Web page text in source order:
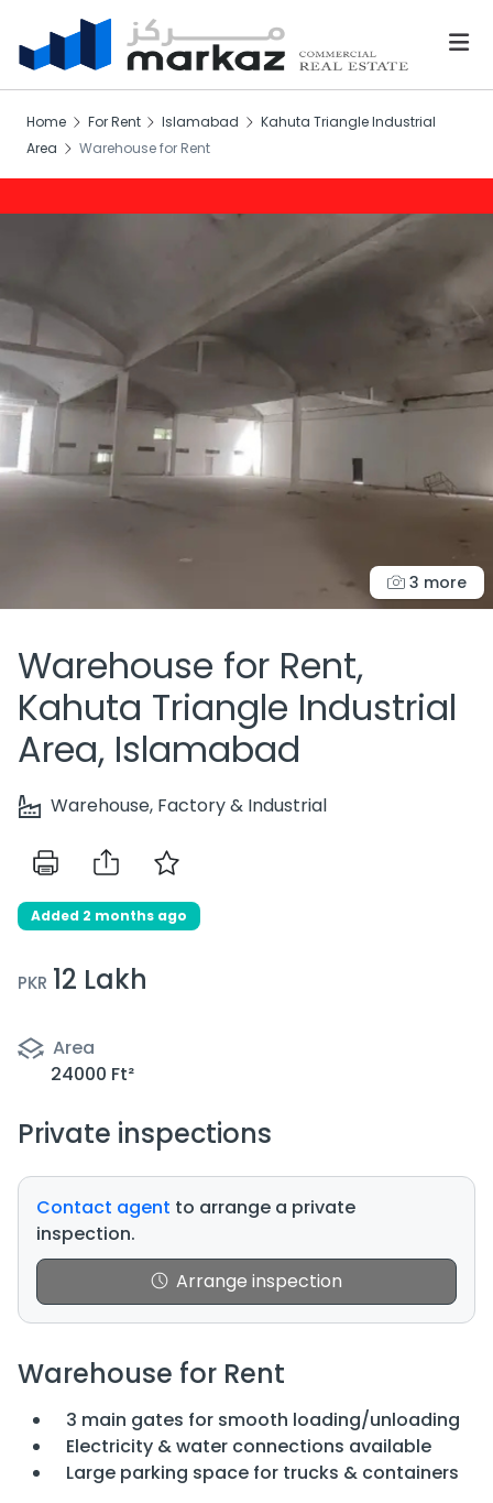
Home For Rent Islamabad
Kahuta Triangle Industrial
Area
Warehouse for Rent
3 more
Warehouse for Rent,
Kahuta Triangle Industrial
Area, Islamabad
Warehouse, Factory & Industrial
Added 2 months ago
PKR 12 Lakh
Area
24000 Ft²
Private inspections
Contact agent to arrange a private
inspection.
Arrange inspection
Warehouse for Rent
3 main gates for smooth loading/unloading
Electricity & water connections available
Large parking space for trucks & containers